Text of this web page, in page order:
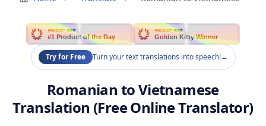
PRODUCT HUNT
#1 Product of the Day
PRODUCT HUNT
Golden Kitty Winner
Try for Free Turn your text translations into speech!→
Romanian to Vietnamese
Translation (Free Online Translator)